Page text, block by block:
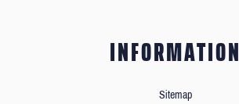
INFORMATION
Sitemap